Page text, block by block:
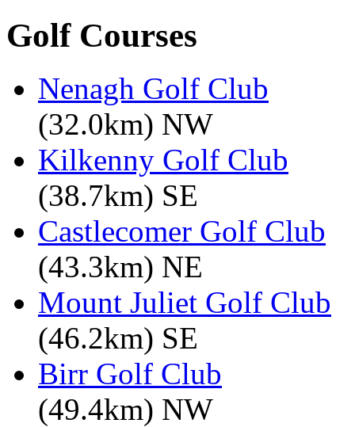
Golf Courses
Nenagh Golf Club
(32.0km) NW
Kilkenny Golf Club
(38.7km) SE
Castlecomer Golf Club
(43.3km) NE
Mount Juliet Golf Club
(46.2km) SE
Birr Golf Club
(49.4km) NW